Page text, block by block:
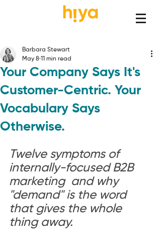
Your Company Says It's
Customer-Centric. Your
Vocabulary Says
Otherwise.
Barbara Stewart
May 8 11 min read
Twelve symptoms of
internally-focused B2B
marketing  and why
"demand" is the word
that gives the whole
thing away.